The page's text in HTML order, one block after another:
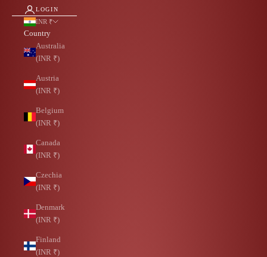
LOGIN
INR ₹
Country
Australia
(INR ₹)
Austria
(INR ₹)
Belgium
(INR ₹)
Canada
(INR ₹)
Czechia
(INR ₹)
Denmark
(INR ₹)
Finland
(INR ₹)